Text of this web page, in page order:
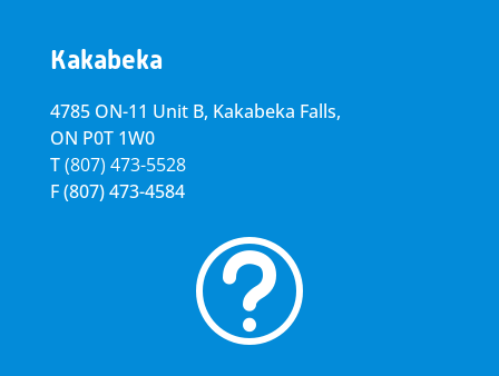
Kakabeka
4785 ON-11 Unit B, Kakabeka Falls,
ON P0T 1W0
T(807) 473-5528
F(807) 473-4584
t